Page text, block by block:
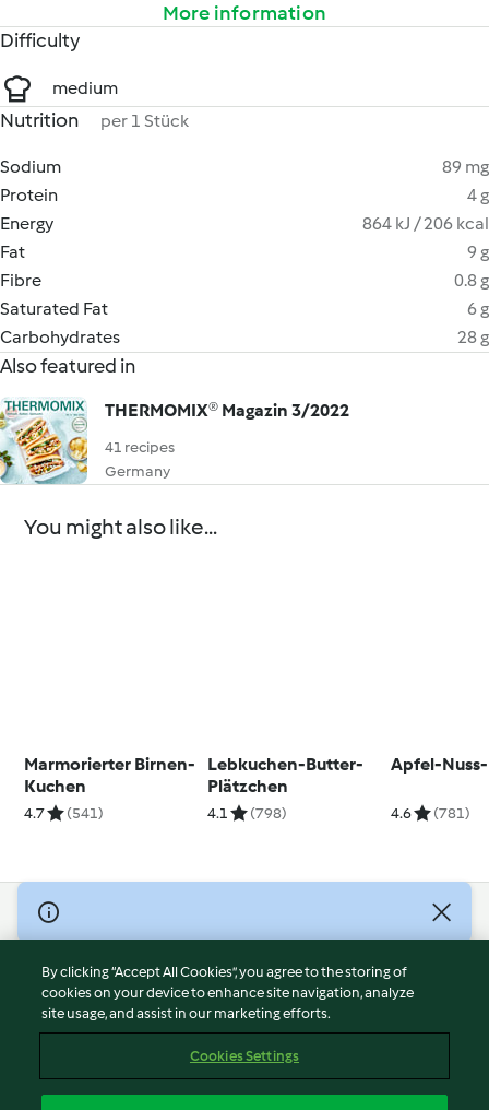
More information
Difficulty
medium
Nutrition per 1 Stück
Sodium
89 mg
Protein
4 g
Energy
864 kJ / 206 kcal
Fat
9 g
Fibre
0.8 g
Saturated Fat
6 g
Carbohydrates
28 g
Also featured in
THERMOMIX® Magazin 3/2022
41 recipes
Germany
You might also like...
Marmorierter Birnen-
Kuchen
4.7 (541)
Lebkuchen-Butter-
Plätzchen
4.1 (798)
Apfel-
4.6 (781)
© Copyright 2026
Terms of Service
Privacy Policy
Disclaimer
Cookies
By clicking “Accept All Cookies”, you agree to the storing of
cookies on your device to enhance site navigation, analyze
site usage, and assist in our marketing efforts.
Cookies Settings